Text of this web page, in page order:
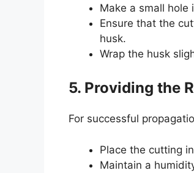
Make a small
Ensure that the
husk.
Wrap the husk
5. Providing the
For successful
Place the cutting in
Maintain a